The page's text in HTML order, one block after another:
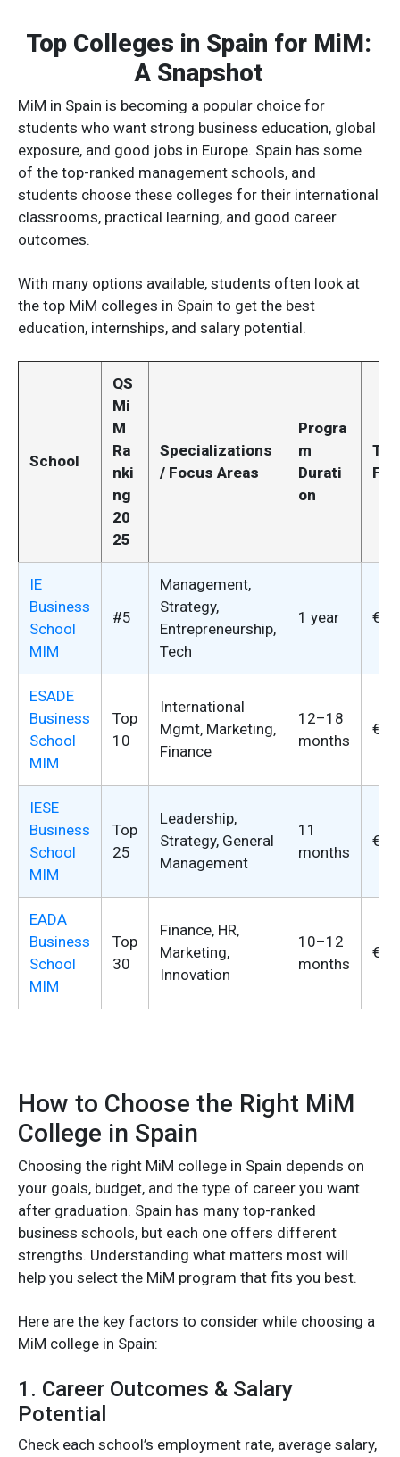
Top Colleges in Spain for MiM:
A Snapshot
MiM in Spain is becoming a popular choice for
students who want strong business education, global
exposure, and good jobs in Europe. Spain has some
of the top-ranked management schools, and
students choose these colleges for their international
classrooms, practical learning, and good career
outcomes.
With many options available, students often look at
the top MiM colleges in Spain to get the best
education, internships, and salary potential.
School
QS
Mi
M
Ra
nki
ng
20
25
Specializations
/ Focus Areas
Progra
m
Durati
on
IE
Business
School
MIM
#5
Management,
Strategy,
Entrepreneurship,
Tech
1 year
ESADE
Business
School
MIM
Top
10
International
Mgmt, Marketing,
Finance
12–18
months
IESE
Business
School
MIM
Top
25
Leadership,
Strategy, General
Management
11
months
EADA
Business
School
MIM
Top
30
Finance, HR,
Marketing,
Innovation
10–12
months
How to Choose the Right MiM
College in Spain
Choosing the right MiM college in Spain depends on
your goals, budget, and the type of career you want
after graduation. Spain has many top-ranked
business schools, but each one offers different
strengths. Understanding what matters most will
help you select the MiM program that fits you best.
Here are the key factors to consider while choosing a
MiM college in Spain:
1. Career Outcomes & Salary
Potential
Check each school’s employment rate, average salary,